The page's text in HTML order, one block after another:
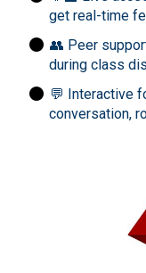
get real-time
👥 Peer
during class
💬 Interactive
conversation,